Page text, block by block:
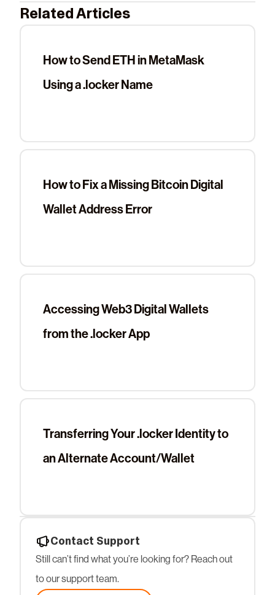
Related Articles
How to Send ETH in MetaMask
Using a .locker Name
How to Fix a Missing Bitcoin Digital
Wallet Address Error
Accessing Web3 Digital Wallets
from the .locker App
Transferring Your .locker Identity to
an Alternate Account/Wallet
Contact Support
Still can’t find what you’re looking for? Reach out
to our support team.